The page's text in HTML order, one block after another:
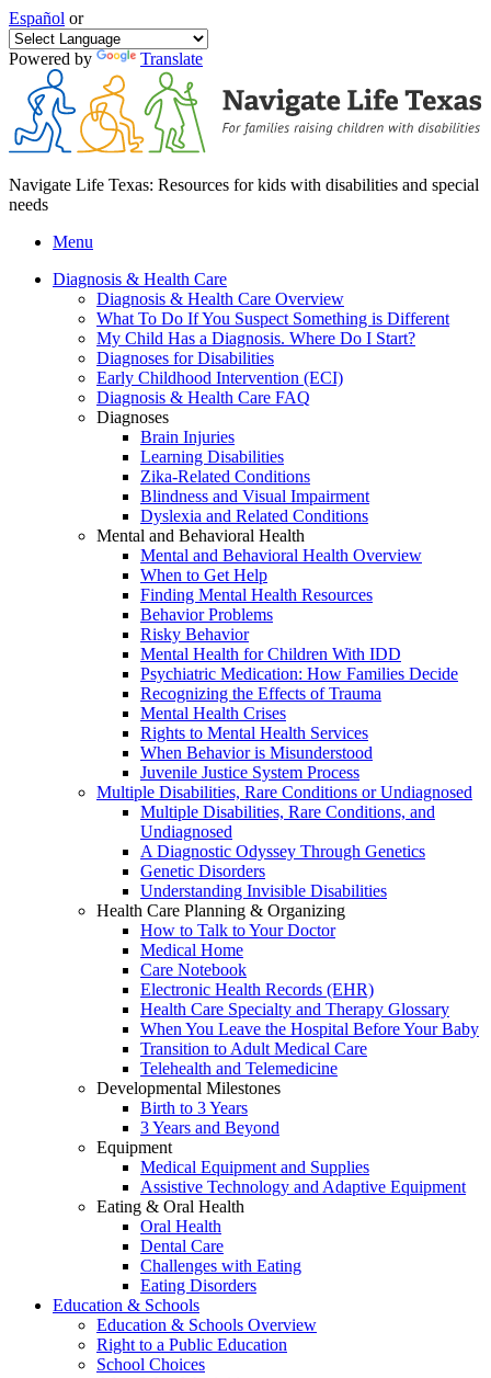
Español or
Powered by Translate
Navigate Life Texas: Resources for kids with disabilities and special
needs
Menu
Diagnosis & Health Care
Diagnosis & Health Care Overview
What To Do If You Suspect Something is Different
My Child Has a Diagnosis. Where Do I Start?
Diagnoses for Disabilities
Early Childhood Intervention (ECI)
Diagnosis & Health Care FAQ
Diagnoses
Brain Injuries
Learning Disabilities
Zika-Related Conditions
Blindness and Visual Impairment
Dyslexia and Related Conditions
Mental and Behavioral Health
Mental and Behavioral Health Overview
When to Get Help
Finding Mental Health Resources
Behavior Problems
Risky Behavior
Mental Health for Children With IDD
Psychiatric Medication: How Families Decide
Recognizing the Effects of Trauma
Mental Health Crises
Rights to Mental Health Services
When Behavior is Misunderstood
Juvenile Justice System Process
Multiple Disabilities, Rare Conditions or Undiagnosed
Multiple Disabilities, Rare Conditions, and
Undiagnosed
A Diagnostic Odyssey Through Genetics
Genetic Disorders
Understanding Invisible Disabilities
Health Care Planning & Organizing
How to Talk to Your Doctor
Medical Home
Care Notebook
Electronic Health Records (EHR)
Health Care Specialty and Therapy Glossary
When You Leave the Hospital Before Your Baby
Transition to Adult Medical Care
Telehealth and Telemedicine
Developmental Milestones
Birth to 3 Years
3 Years and Beyond
Equipment
Medical Equipment and Supplies
Assistive Technology and Adaptive Equipment
Eating & Oral Health
Oral Health
Dental Care
Challenges with Eating
Eating Disorders
Education & Schools
Education & Schools Overview
Right to a Public Education
School Choices